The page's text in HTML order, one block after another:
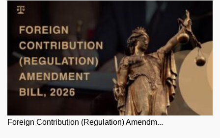
Foreign Contribution (Regulation) Amendm...